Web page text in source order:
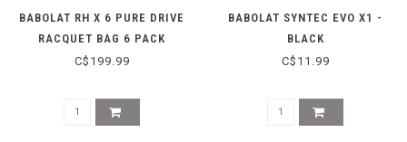
BABOLAT RH X 6 PURE DRIVE
RACQUET BAG 6 PACK
C$199.99
BABOLAT SYNTEC EVO X1 -
BLACK
C$11.99